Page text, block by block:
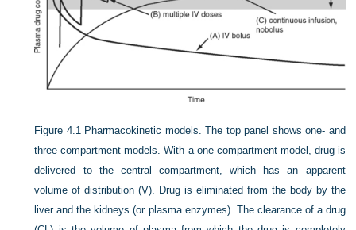
Figure 4.1 Pharmacokinetic models. The top panel shows one- and
three-compartment models. With a one-compartment model, drug is
delivered to the central compartment, which has an apparent
volume of distribution (V). Drug is eliminated from the body by the
liver and the kidneys (or plasma enzymes). The clearance of a drug